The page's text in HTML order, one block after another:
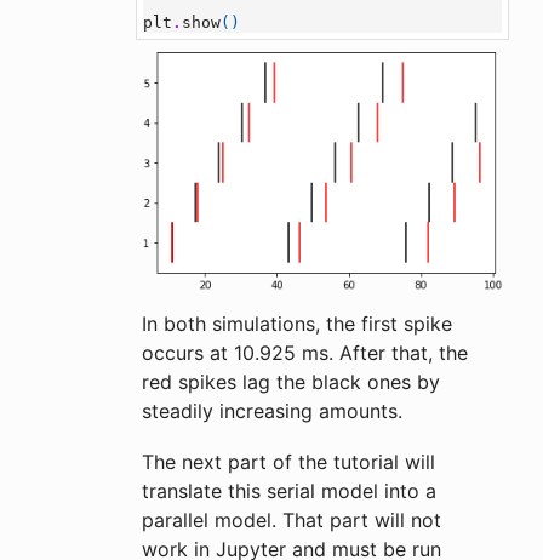
plt . show()
In both simulations, the first spike
occurs at 10.925 ms. After that, the
red spikes lag the black ones by
steadily increasing amounts.
The next part of the tutorial will
translate this serial model into a
parallel model. That part will not
work in Jupyter and must be run